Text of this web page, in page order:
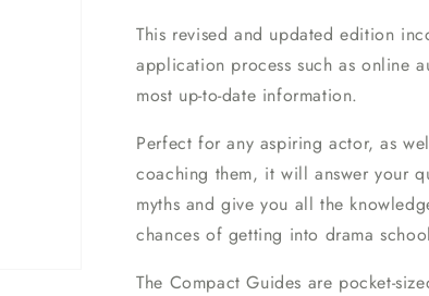
This revised and updated edition
application process such as online
most up-to-date information.
Perfect for any aspiring actor, as
coaching them, it will answer your
myths and give you all the
chances of getting into drama
The Compact Guides are pocket-